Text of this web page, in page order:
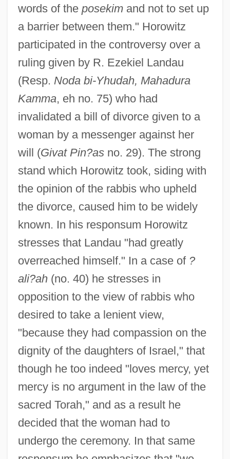
words of the posekimand not to set up
a barrier between them." Horowitz
participated in the controversy over a
ruling given by R. Ezekiel Landau
(Resp. Noda bi-Yhudah, Mahadura
Kamma, eh no. 75) who had
invalidated a bill of divorce given to a
woman by a messenger against her
will (Givat Pin?asno. 29). The strong
stand which Horowitz took, siding with
the opinion of the rabbis who upheld
the divorce, caused him to be widely
known. In his responsum Horowitz
stresses that Landau "had greatly
overreached himself." In a case of ?
ali?ah(no. 40) he stresses in
opposition to the view of rabbis who
desired to take a lenient view,
"because they had compassion on the
dignity of the daughters of Israel," that
though he too indeed "loves mercy, yet
mercy is no argument in the law of the
sacred Torah," and as a result he
decided that the woman had to
undergo the ceremony. In that same